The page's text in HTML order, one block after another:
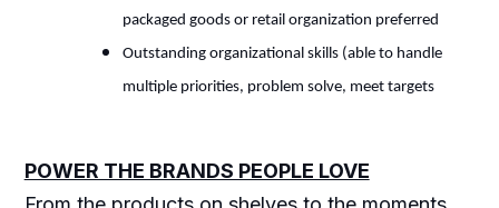
packaged goods or retail organization preferred
Outstanding organizational skills (able to handle
multiple priorities, problem solve, meet targets
POWER THE BRANDS PEOPLE LOVE